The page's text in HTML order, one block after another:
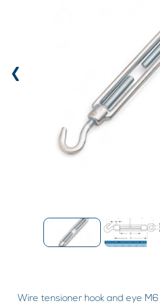
‹
Wire tensioner hook and eye M6